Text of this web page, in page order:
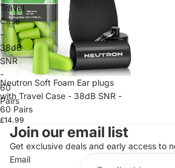
Travel
Case
-
38dB
SNR
-
60
Pairs
Neutron Soft Foam Ear plugs
with Travel Case - 38dB SNR -
60 Pairs
£14.99
Join our email list
Get exclusive deals and early access to
Email
Refund policy
Privacy policy